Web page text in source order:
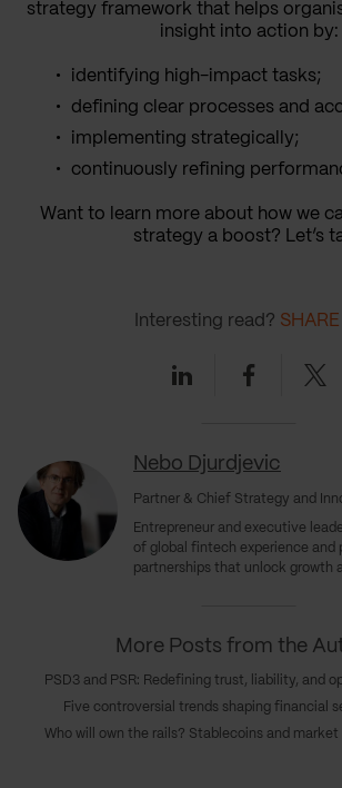
strategy framework that helps
insight into action by:
identifying high-impact tasks;
defining clear processes and
implementing strategically;
continuously refining
Want to learn more about how we
strategy a boost? Let’s
Nebo Djurdjevic
Partner & Chief Strategy and
Entrepreneur and executive
of global fintech experience and
partnerships that unlock growth
Interesting read? SHARE
LinkedinFacebook
More Posts from the
Five controversial trends shaping financial